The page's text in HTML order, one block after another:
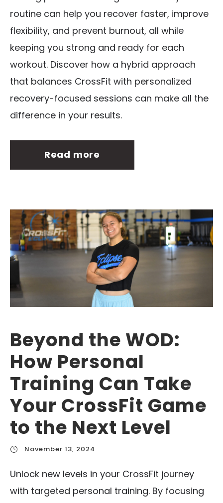
routine can help you recover faster, improve
flexibility, and prevent burnout, all while
keeping you strong and ready for each
workout. Discover how a hybrid approach
that balances CrossFit with personalized
recovery-focused sessions can make all the
difference in your results.
Read more
Beyond the WOD:
How Personal
Training Can Take
Your CrossFit Game
to the Next Level
November 13, 2024
Unlock new levels in your CrossFit journey
with targeted personal training. By focusing